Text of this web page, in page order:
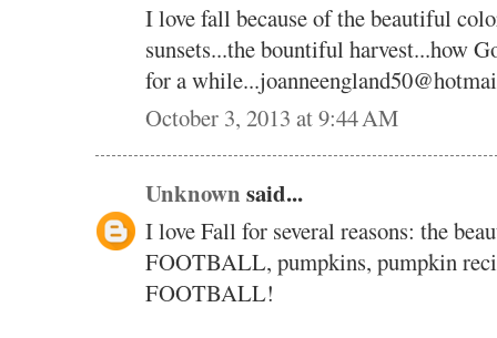
I love fall because of the beautiful
sunsets...the bountiful harvest...how
for a
October 3, 2013 at 9:44 AM
Unknown said...
I love Fall for several reasons: the
FOOTBALL, pumpkins, pumpkin
FOOTBALL!